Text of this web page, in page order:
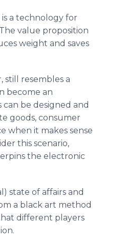
a technology for
value proposition
weight and saves
still resembles a
become an
be designed and
goods, consumer
when it makes sense
this scenario,
the electronic
state of affairs and
a black art method
different players